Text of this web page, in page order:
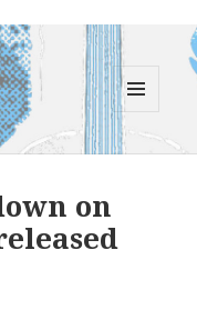
MENU
AND
WIDGETS
on